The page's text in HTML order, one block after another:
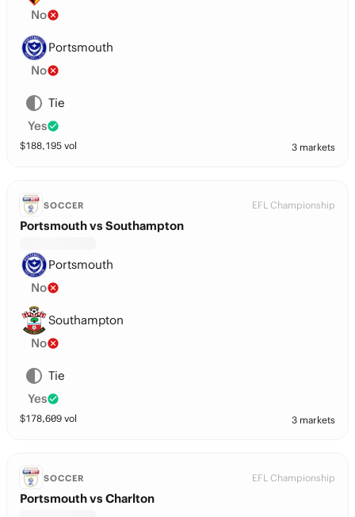
No
Portsmouth
No
Tie
Yes
$188,195 vol 3 markets
SOCCER EFL Championship
Portsmouth vs Southampton
Portsmouth
No
Southampton
No
Tie
Yes
$178,609 vol 3 markets
SOCCER EFL Championship
Portsmouth vs Charlton